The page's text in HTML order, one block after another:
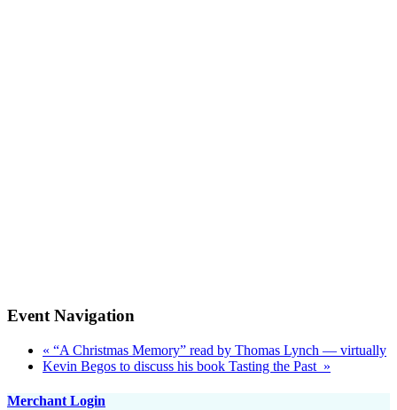
Event Navigation
« “A Christmas Memory” read by Thomas Lynch — virtually
Kevin Begos to discuss his book Tasting the Past »
Merchant Login